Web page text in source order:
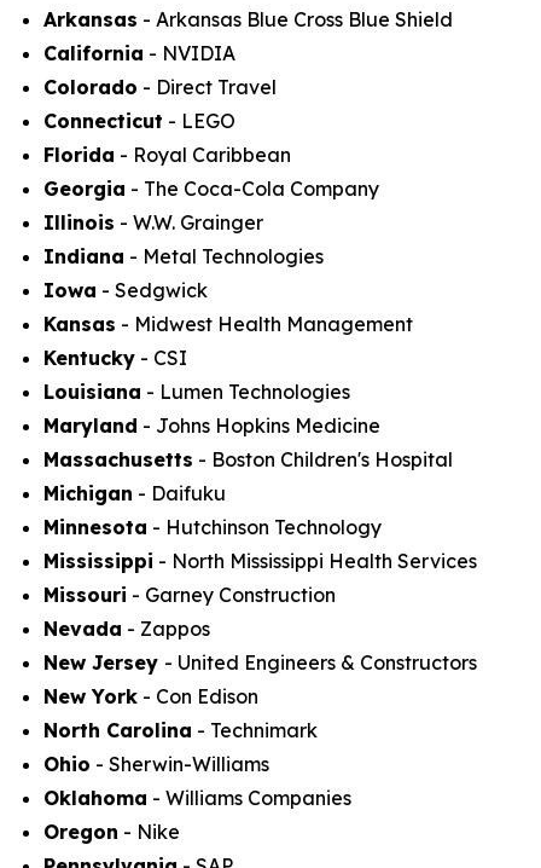
Arkansas - Arkansas Blue Cross Blue Shield
California - NVIDIA
Colorado - Direct Travel
Connecticut - LEGO
Florida - Royal Caribbean
Georgia - The Coca-Cola Company
Illinois - W.W. Grainger
Indiana - Metal Technologies
Iowa - Sedgwick
Kansas - Midwest Health Management
Kentucky - CSI
Louisiana - Lumen Technologies
Maryland - Johns Hopkins Medicine
Massachusetts - Boston Children's Hospital
Michigan - Daifuku
Minnesota - Hutchinson Technology
Mississippi - North Mississippi Health Services
Missouri - Garney Construction
Nevada - Zappos
New Jersey - United Engineers & Constructors
New York - Con Edison
North Carolina - Technimark
Ohio - Sherwin-Williams
Oklahoma - Williams Companies
Oregon - Nike